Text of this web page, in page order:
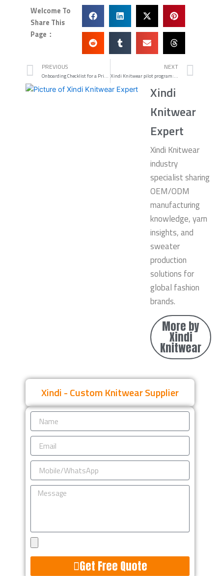
Welcome To
Share This
Page：
Prev
PREVIOUS
Onboarding Checklist for a Private Label Alpaca Knitwear Manufacturer
NEXT
Xindi Knitwear pilot program: low MOQ private-label alternative
Xindi
Knitwear
Expert
Xindi Knitwear
industry
specialist sharing
OEM/ODM
manufacturing
knowledge, yarn
insights, and
sweater
production
solutions for
global fashion
brands.
More by
Xindi
Knitwear
Xindi - Custom Knitwear Supplier
Name
Email
Mobile/WhatsApp
Message
Upload
Design
Get Free Quote